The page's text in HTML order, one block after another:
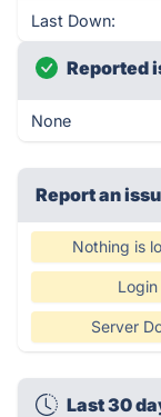
Last Down:
Reported
None
Report an
Nothing is
Login
Server
Last 30